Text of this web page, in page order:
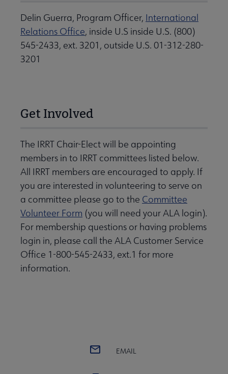
Delin Guerra, Program Officer, International
Relations Office, inside U.S inside U.S. (800)
545-2433, ext. 3201, outside U.S. 01-312-280-
3201
Get Involved
The IRRT Chair-Elect will be appointing
members in to IRRT committees listed below.
All IRRT members are encouraged to apply. If
you are interested in volunteering to serve on
a committee please go to the Committee
Volunteer Form (you will need your ALA login).
For membership questions or having problems
login in, please call the ALA Customer Service
Office 1-800-545-2433, ext.1 for more
information.
EMAIL